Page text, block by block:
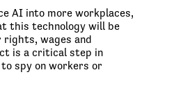
AI into more workplaces,
this technology will be
wages and
is a critical step in
spy on workers or